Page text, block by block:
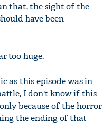
that, the sight of the
have been
too huge.
as this episode was in
I don't know if this
because of the horror
the ending of that